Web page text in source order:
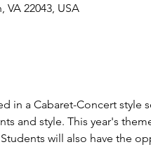
22043, USA
in a Cabaret-Concert style
and style. This year's
will also have the